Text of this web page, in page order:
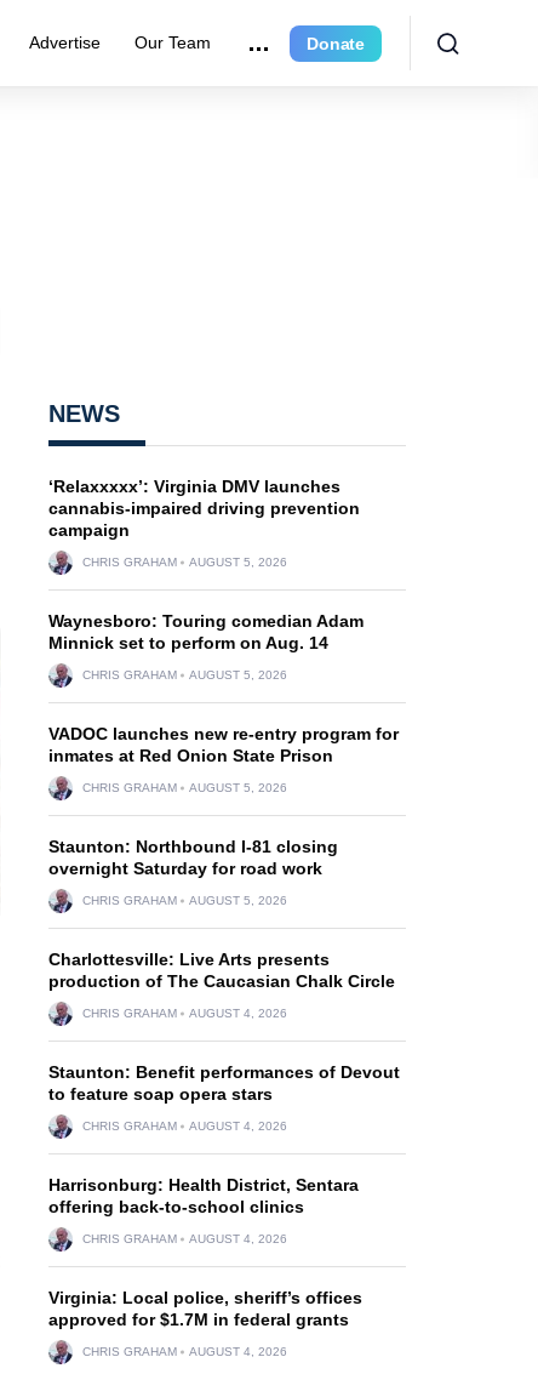
Advertise Our Team Donate
NEWS
‘Relaxxxxx’: Virginia DMV launches
cannabis-impaired driving prevention
campaign
CHRIS GRAHAM AUGUST 5, 2026
Waynesboro: Touring comedian Adam
Minnick set to perform on Aug. 14
CHRIS GRAHAM AUGUST 5, 2026
VADOC launches new re-entry program for
inmates at Red Onion State Prison
CHRIS GRAHAM AUGUST 5, 2026
Staunton: Northbound I-81 closing
overnight Saturday for road work
CHRIS GRAHAM AUGUST 5, 2026
Charlottesville: Live Arts presents
production of The Caucasian Chalk Circle
CHRIS GRAHAM AUGUST 4, 2026
Staunton: Benefit performances of Devout
to feature soap opera stars
CHRIS GRAHAM AUGUST 4, 2026
Harrisonburg: Health District, Sentara
offering back-to-school clinics
CHRIS GRAHAM AUGUST 4, 2026
Virginia: Local police, sheriff’s offices
approved for $1.7M in federal grants
CHRIS GRAHAM AUGUST 4, 2026